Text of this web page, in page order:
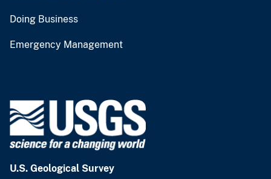
Doing Business
Emergency Management
U.S. Geological Survey